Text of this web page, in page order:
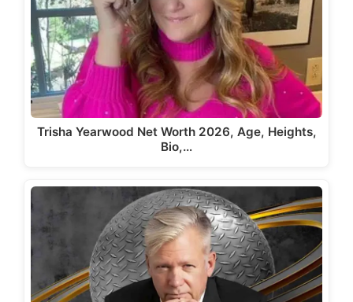
Trisha Yearwood Net Worth 2026, Age, Heights,
Bio,…